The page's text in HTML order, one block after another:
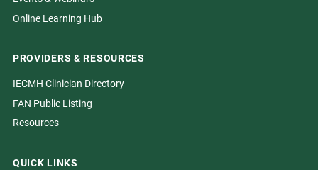
Online Learning Hub
PROVIDERS & RESOURCES
IECMH Clinician Directory
FAN Public Listing
Resources
QUICK LINKS